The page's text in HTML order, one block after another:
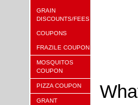
GRAIN
DISCOUNTS/FEES
COUPONS
FRAZILE COUPON
MOSQUITOS
COUPON
PIZZA COUPON
GRANT